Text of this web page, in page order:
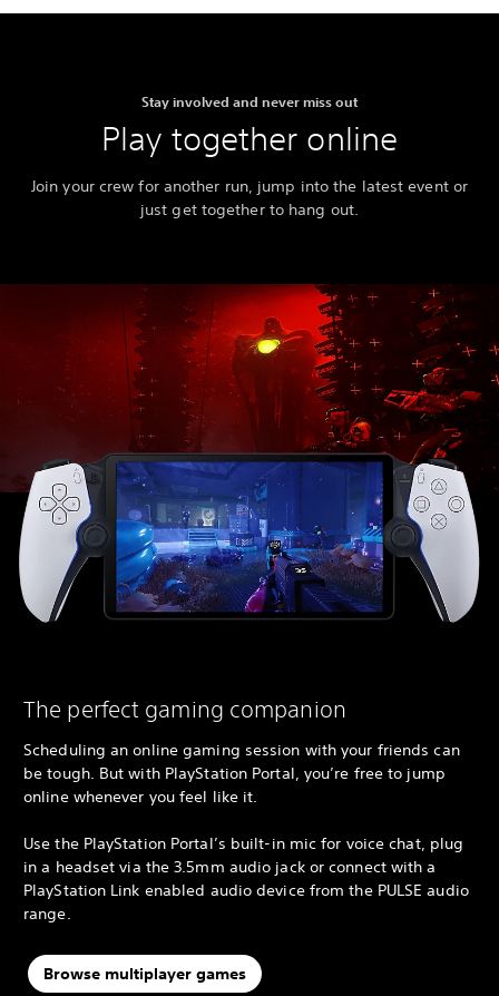
Stay involved and never miss out
Play together online
Join your crew for another run, jump into the latest event or
just get together to hang out.
The perfect gaming companion
Scheduling an online gaming session with your friends can
be tough. But with PlayStation Portal, you’re free to jump
online whenever you feel like it.
Use the PlayStation Portal’s built-in mic for voice chat, plug
in a headset via the 3.5mm audio jack or connect with a
PlayStation Link enabled audio device from the PULSE audio
range.
Browse multiplayer games